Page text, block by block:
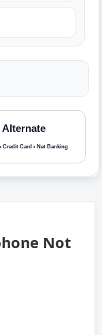
Alternate
Credit Card • Net Banking
Not